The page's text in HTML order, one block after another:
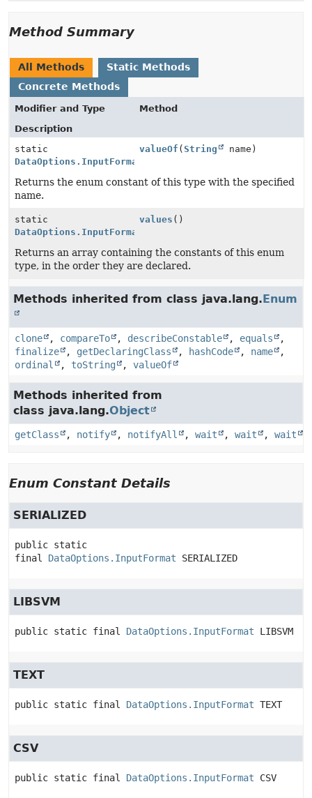
Method Summary
All Methods
Static Methods
Concrete Methods
Modifier and Type
Method
Description
static
DataOptions.InputFormat
valueOf (String name)
Returns the enum constant of this type with the specified
name.
static
DataOptions.InputFormat
values ()
Returns an array containing the constants of this enum
type, in the order they are declared.
Methods inherited from class java.lang.Enum
clone , compareTo , describeConstable , equals
,
finalize
, getDeclaringClass , hashCode , name
,
ordinal
, toString , valueOf
Methods inherited from
class java.lang.Object
getClass , notify , notifyAll , wait , wait , wait
Enum Constant Details
SERIALIZED
public static
final
DataOptions.InputFormat SERIALIZED
LIBSVM
public static final DataOptions.InputFormat LIBSVM
TEXT
public static final DataOptions.InputFormat TEXT
CSV
public static final DataOptions.InputFormat CSV